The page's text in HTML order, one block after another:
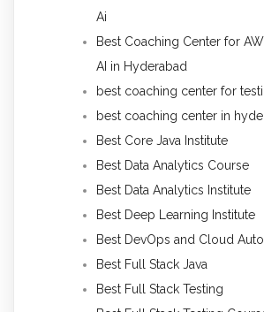
Ai
Best Coaching Center for
AI in Hyderabad
best coaching center for
best coaching center in
Best Core Java Institute
Best Data Analytics Course
Best Data Analytics Institute
Best Deep Learning Institute
Best DevOps and Cloud
Best Full Stack Java
Best Full Stack Testing